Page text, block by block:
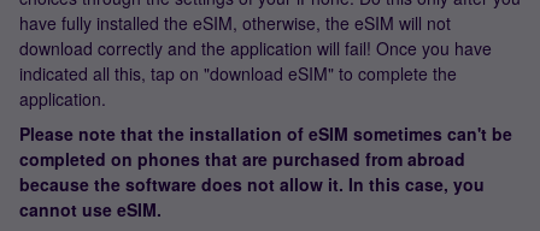
have fully installed the eSIM, otherwise, the eSIM will not
download correctly and the application will fail! Once you have
indicated all this, tap on "download eSIM" to complete the
application.
Please note that the installation of eSIM sometimes can't be
completed on phones that are purchased from abroad
because the software does not allow it. In this case, you
cannot use eSIM.